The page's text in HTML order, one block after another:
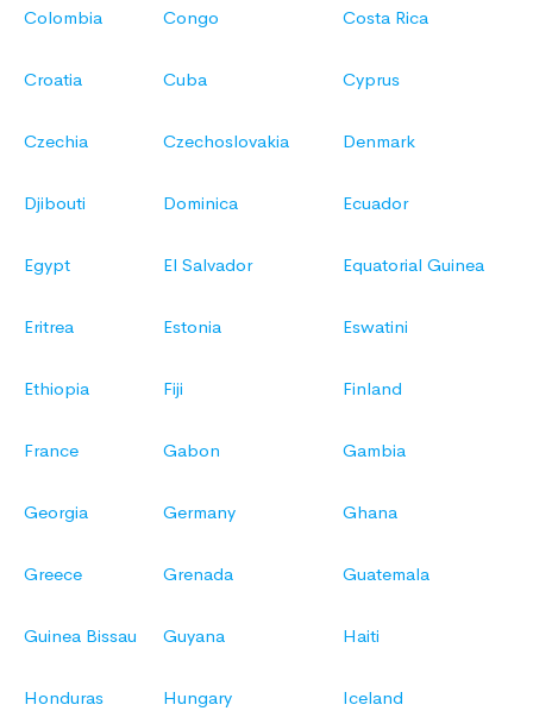
Colombia Congo Costa Rica
Croatia Cuba Cyprus
Czechia Czechoslovakia Denmark
Djibouti Dominica Ecuador
Egypt El Salvador Equatorial Guinea
Eritrea Estonia Eswatini
Ethiopia Fiji Finland
France Gabon Gambia
Georgia Germany Ghana
Greece Grenada Guatemala
Guinea Bissau Guyana Haiti
Honduras Hungary Iceland